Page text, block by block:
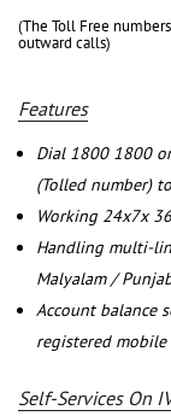
(The Toll Free
outward calls)
Features
Dial 1800 1800
(Tolled number)
Working 24x7x
Handling multi-
Malyalam /
Account balance
registered mobile
Self-Services On